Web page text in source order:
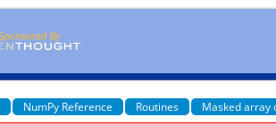
NumPy Reference Routines Masked array